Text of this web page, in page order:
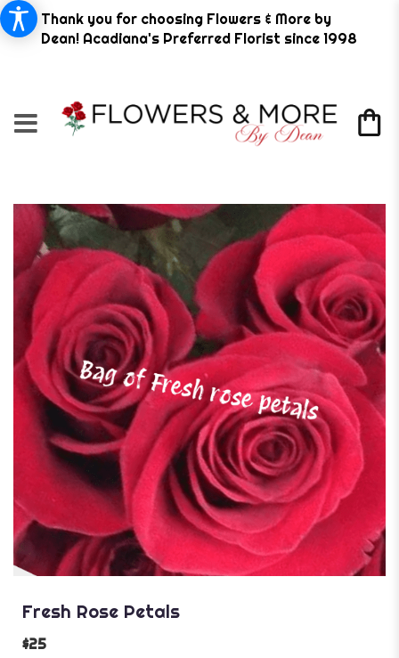
Thank you for choosing Flowers & More by
Dean! Acadiana's Preferred Florist since 1998
Fresh Rose Petals
$25